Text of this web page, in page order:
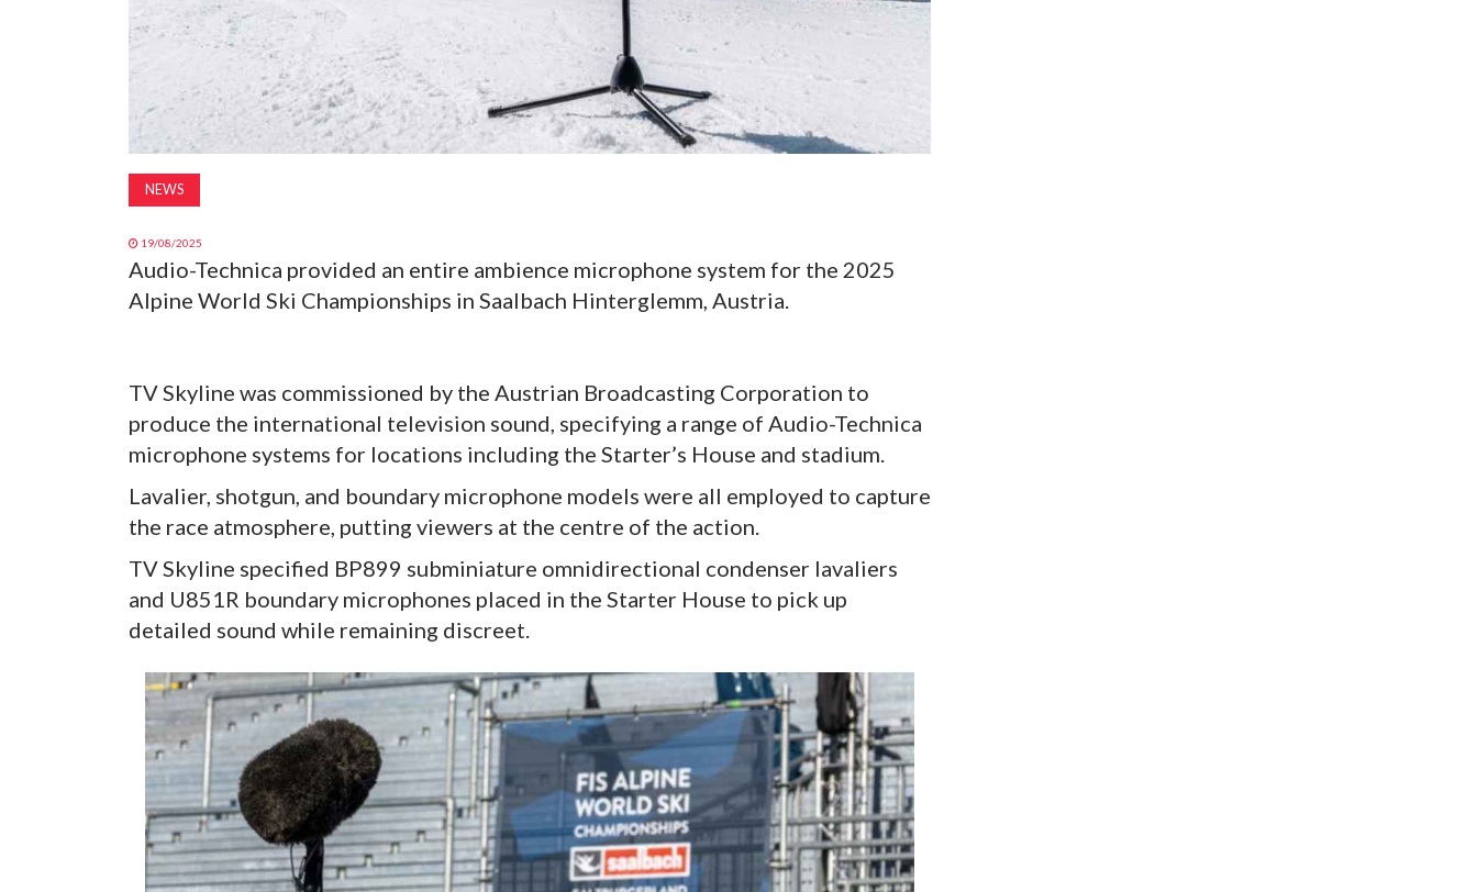
NEWS
19/08/2025
Audio-Technica provided an entire ambience microphone system for the 2025
Alpine World Ski Championships in Saalbach Hinterglemm, Austria.
TV Skyline was commissioned by the Austrian Broadcasting Corporation to
produce the international television sound, specifying a range of Audio-Technica
microphone systems for locations including the Starter’s House and stadium.
Lavalier, shotgun, and boundary microphone models were all employed to capture
the race atmosphere, putting viewers at the centre of the action.
TV Skyline specified BP899 subminiature omnidirectional condenser lavaliers
and U851R boundary microphones placed in the Starter House to pick up
detailed sound while remaining discreet.